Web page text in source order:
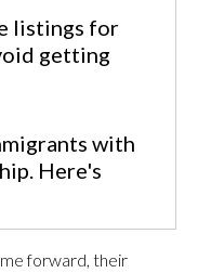
listings for
getting
with
Here's
forward, their